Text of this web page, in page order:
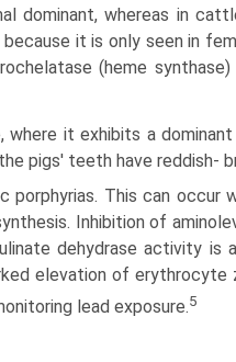
dominant, whereas in
it is only seen in
(heme
where it exhibits a
pigs' teeth have reddish-
porphyrias. This can occur
Inhibition of
dehydrase activity
elevation of erythrocyte
lead exposure.5